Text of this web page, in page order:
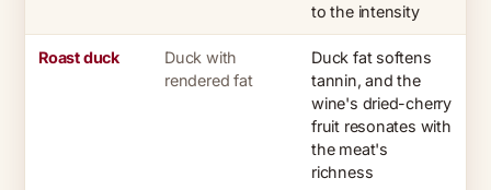
to the intensity
Roast duck
Duck with
rendered fat
Duck fat softens
tannin, and the
wine's dried-cherry
fruit resonates with
the meat's
richness